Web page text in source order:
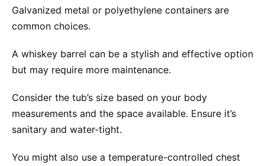
Galvanized metal or polyethylene containers are
common choices.
A whiskey barrel can be a stylish and effective option
but may require more maintenance.
Consider the tub’s size based on your body
measurements and the space available. Ensure it’s
sanitary and water-tight.
You might also use a temperature-controlled chest